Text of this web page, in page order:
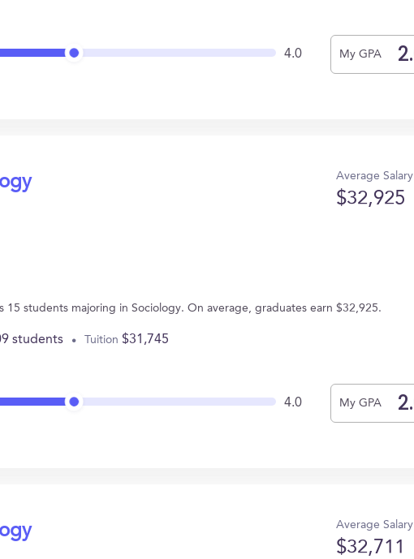
4.0 My GPA
Average Salary
$32,925
15 students majoring in Sociology. On average, graduates earn $32,925.
students Tuition $31,745
4.0 My GPA
Average Salary
$32,711